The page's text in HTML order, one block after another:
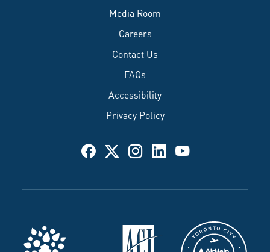
Media Room
Careers
Contact Us
FAQs
Accessibility
Privacy Policy